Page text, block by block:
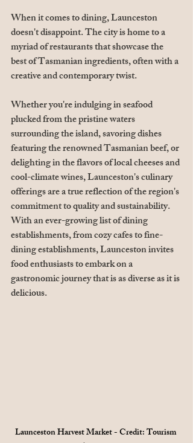
When it comes to dining, Launceston
doesn't disappoint. The city is home to a
myriad of restaurants that showcase the
best of Tasmanian ingredients, often with a
creative and contemporary twist.
Whether you're indulging in seafood
plucked from the pristine waters
surrounding the island, savoring dishes
featuring the renowned Tasmanian beef, or
delighting in the flavors of local cheeses and
cool-climate wines, Launceston's culinary
offerings are a true reflection of the region's
commitment to quality and sustainability.
With an ever-growing list of dining
establishments, from cozy cafes to fine-
dining establishments, Launceston invites
food enthusiasts to embark on a
gastronomic journey that is as diverse as it is
delicious.
Launceston Harvest Market - Credit: Tourism